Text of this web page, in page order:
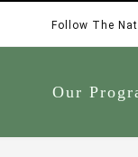
Follow The
Our